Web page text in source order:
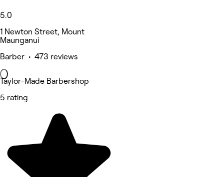
5.0
1 Newton Street, Mount
Maunganui
Barber • 473 reviews
Taylor-Made Barbershop
5 rating